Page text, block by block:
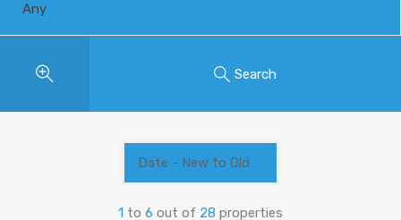
Any
Search
1 to 6 out of 28 properties
Date - New to Old